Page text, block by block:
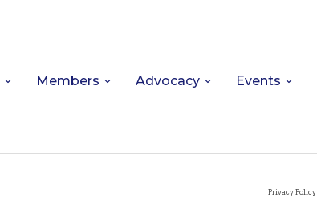
Members Advocacy Events
Privacy Policy